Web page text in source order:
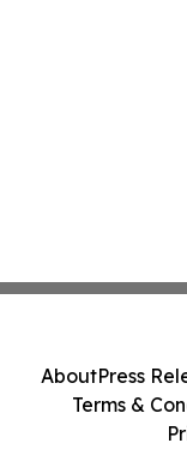
AboutPress
Terms &